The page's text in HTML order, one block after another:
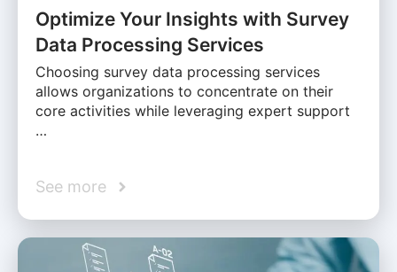
Optimize Your Insights with Survey
Data Processing Services
Choosing survey data processing services
allows organizations to concentrate on their
core activities while leveraging expert support
…
See more